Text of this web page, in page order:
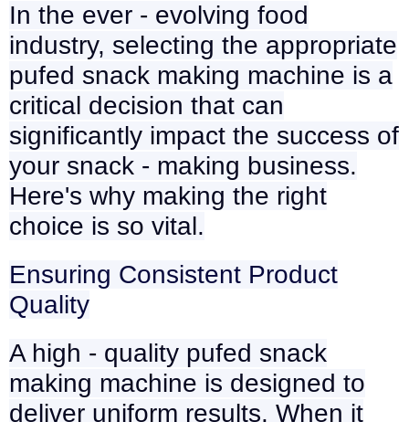
In the ever - evolving food
industry, selecting the appropriate
pufed snack making machine is a
critical decision that can
significantly impact the success of
your snack - making business.
Here's why making the right
choice is so vital.
Ensuring Consistent Product
Quality
A high - quality pufed snack
making machine is designed to
deliver uniform results. When it